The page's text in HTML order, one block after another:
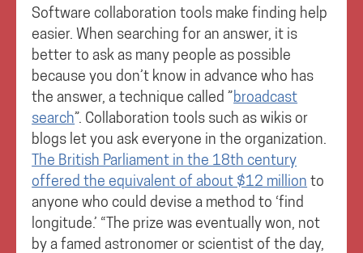
Software collaboration tools make finding help
easier. When searching for an answer, it is
better to ask as many people as possible
because you don’t know in advance who has
the answer, a technique called ”broadcast
search”. Collaboration tools such as wikis or
blogs let you ask everyone in the organization.
The British Parliament in the 18th century
offered the equivalent of about $12 million to
anyone who could devise a method to ‘find
longitude.’ “The prize was eventually won, not
by a famed astronomer or scientist of the day,